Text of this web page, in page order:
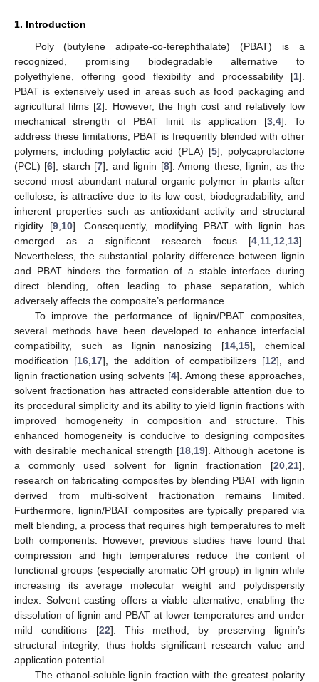
1. Introduction
Poly (butylene adipate-co-terephthalate) (PBAT) is a
recognized, promising biodegradable alternative to
polyethylene, offering good flexibility and processability [1].
PBAT is extensively used in areas such as food packaging and
agricultural films [2]. However, the high cost and relatively low
mechanical strength of PBAT limit its application [3, 4]. To
address these limitations, PBAT is frequently blended with other
polymers, including polylactic acid (PLA) [5], polycaprolactone
(PCL) [6], starch [7], and lignin [8]. Among these, lignin, as the
second most abundant natural organic polymer in plants after
cellulose, is attractive due to its low cost, biodegradability, and
inherent properties such as antioxidant activity and structural
rigidity [9, 10]. Consequently, modifying PBAT with lignin has
emerged as a significant research focus [4 11 12 13].
Nevertheless, the substantial polarity difference between lignin
and PBAT hinders the formation of a stable interface during
direct blending, often leading to phase separation, which
adversely affects the composite’s performance.
To improve the performance of lignin/PBAT composites,
several methods have been developed to enhance interfacial
compatibility, such as lignin nanosizing [14 15], chemical
modification [16 17], the addition of compatibilizers [12], and
lignin fractionation using solvents [4]. Among these approaches,
solvent fractionation has attracted considerable attention due to
its procedural simplicity and its ability to yield lignin fractions with
improved homogeneity in composition and structure. This
enhanced homogeneity is conducive to designing composites
with desirable mechanical strength [18 19]. Although acetone is
a commonly used solvent for lignin fractionation [20 21],
research on fabricating composites by blending PBAT with lignin
derived from multi-solvent fractionation remains limited.
Furthermore, lignin/PBAT composites are typically prepared via
melt blending, a process that requires high temperatures to melt
both components. However, previous studies have found that
compression and high temperatures reduce the content of
functional groups (especially aromatic OH group) in lignin while
increasing its average molecular weight and polydispersity
index. Solvent casting offers a viable alternative, enabling the
dissolution of lignin and PBAT at lower temperatures and under
mild conditions [22]. This method, by preserving lignin’s
structural integrity, thus holds significant research value and
application potential.
The ethanol-soluble lignin fraction with the greatest polarity